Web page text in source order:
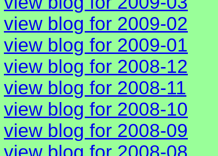
view blog for 2009-02
view blog for 2009-01
view blog for 2008-12
view blog for 2008-11
view blog for 2008-10
view blog for 2008-09